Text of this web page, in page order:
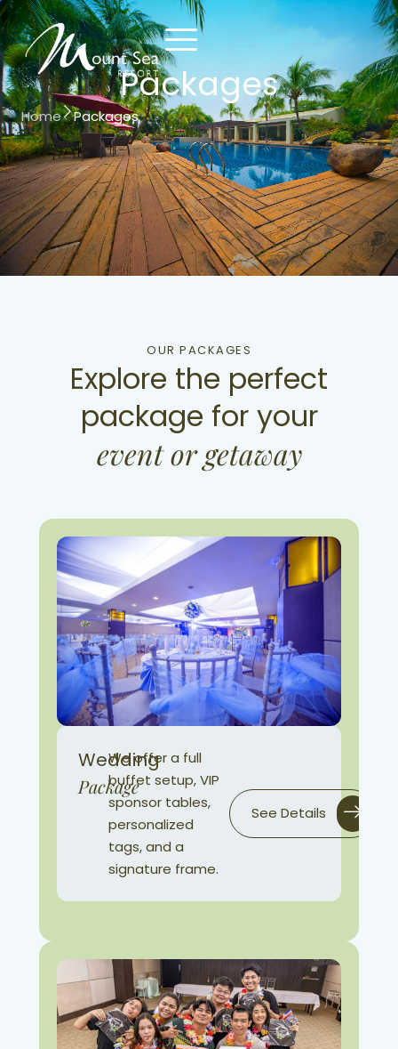
Contact
Us
Reserve
Now
Packages
Home Packages
OUR PACKAGES
Explore the perfect
package for your
event or getaway
Wedding
Package
We offer a full
buffet setup, VIP
sponsor tables,
personalized
tags, and a
signature frame.
See Details